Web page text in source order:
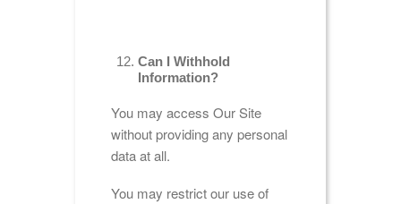
Can I Withhold
Information?
You may access Our Site
without providing any personal
data at all.
You may restrict our use of